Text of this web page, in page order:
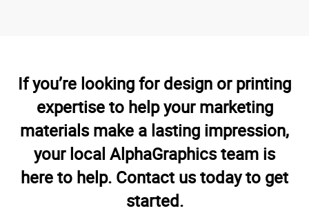
If you’re looking for design or printing
expertise to help your marketing
materials make a lasting impression,
your local AlphaGraphics team is
here to help. Contact us today to get
started.